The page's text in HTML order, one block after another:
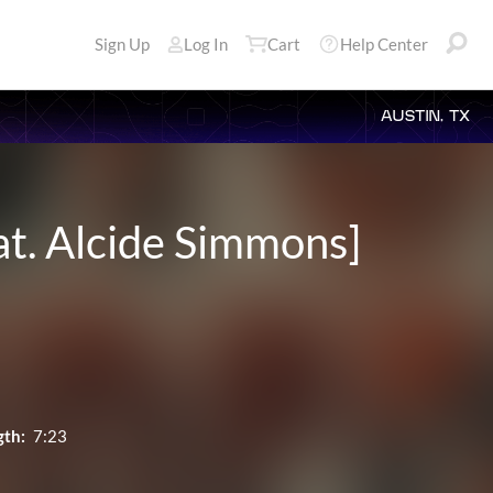
Sign Up Log In Cart Help Center
AUSTIN, TX
Alcide Simmons]
7:23